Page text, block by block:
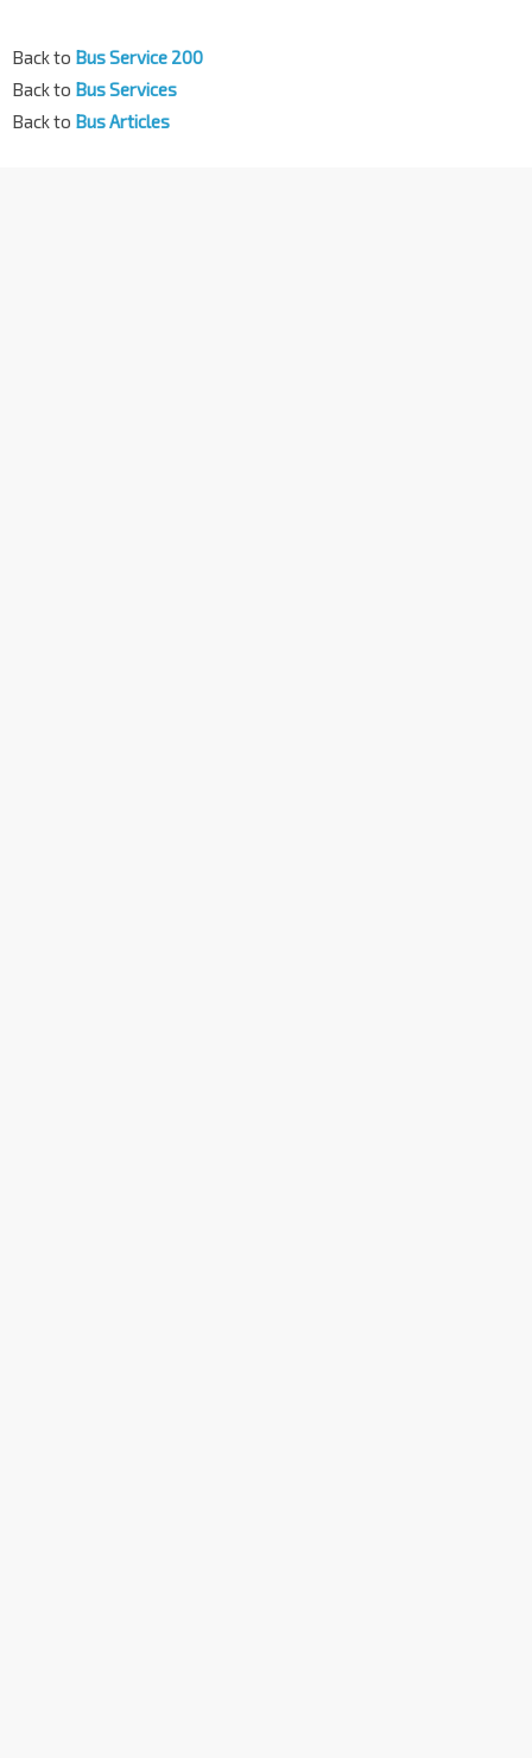
Back to Bus Service 200
Back to Bus Services
Back to Bus Articles